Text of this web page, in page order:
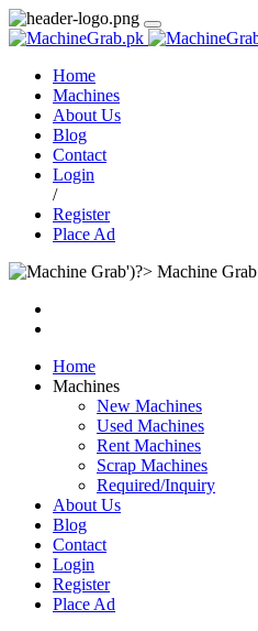
Home
Machines
About Us
Blog
Contact
Login
/
Register
Place Ad
Machine Grab
Home
Machines
New Machines
Used Machines
Rent Machines
Scrap Machines
Required/Inquiry
About Us
Blog
Contact
Login
Register
Place Ad